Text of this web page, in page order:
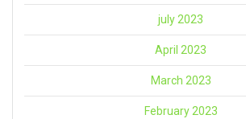
july 2023
April 2023
March 2023
February 2023